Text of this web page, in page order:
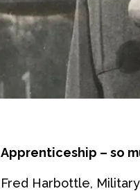
Apprenticeship – so
Fred Harbottle,